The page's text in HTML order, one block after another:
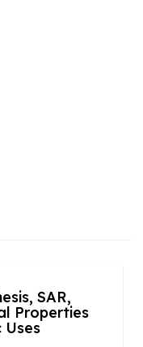
SAR,
Properties
Uses